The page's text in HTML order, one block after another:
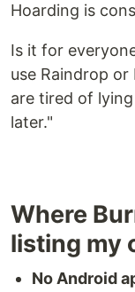
Hoarding is
Is it for
use Raindrop
are tired of
later."
Where
listing my
No Android